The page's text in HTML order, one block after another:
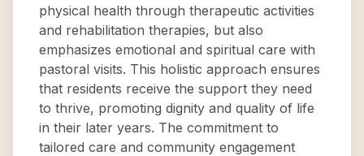
physical health through therapeutic activities
and rehabilitation therapies, but also
emphasizes emotional and spiritual care with
pastoral visits. This holistic approach ensures
that residents receive the support they need
to thrive, promoting dignity and quality of life
in their later years. The commitment to
tailored care and community engagement